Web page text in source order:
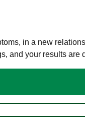
in a new
and your results